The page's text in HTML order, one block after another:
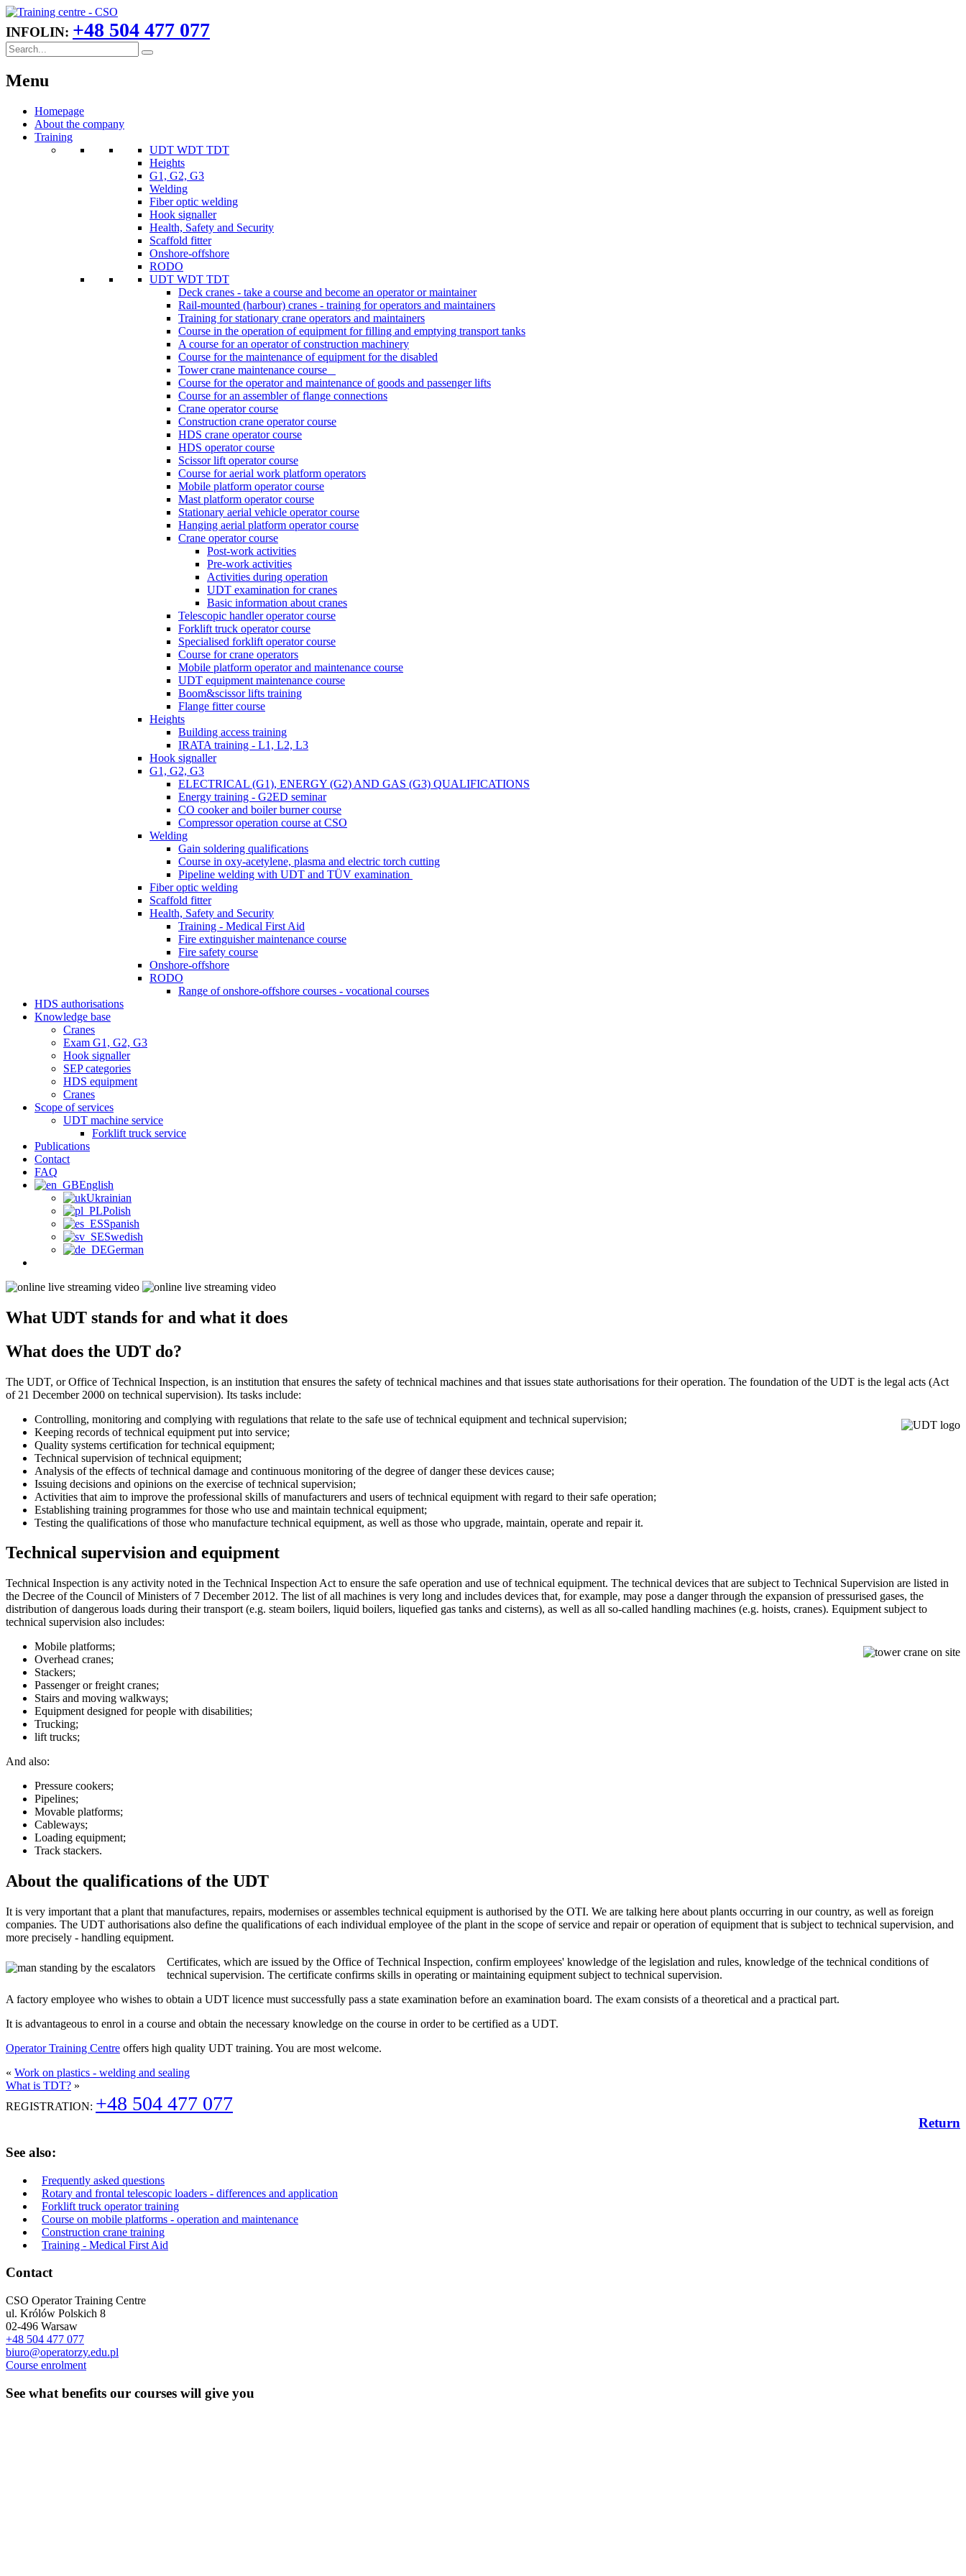
INFOLIN: +48 504 477 077
Menu
Homepage
About the company
Training
UDT WDT TDT
Heights
G1, G2, G3
Welding
Fiber optic welding
Hook signaller
Health, Safety and Security
Scaffold fitter
Onshore-offshore
RODO
UDT WDT TDT
Deck cranes - take a course and become an operator or maintainer
Rail-mounted (harbour) cranes - training for operators and maintainers
Training for stationary crane operators and maintainers
Course in the operation of equipment for filling and emptying transport tanks
A course for an operator of construction machinery
Course for the maintenance of equipment for the disabled
Tower crane maintenance course
Course for the operator and maintenance of goods and passenger lifts
Course for an assembler of flange connections
Crane operator course
Construction crane operator course
HDS crane operator course
HDS operator course
Scissor lift operator course
Course for aerial work platform operators
Mobile platform operator course
Mast platform operator course
Stationary aerial vehicle operator course
Hanging aerial platform operator course
Crane operator course
Post-work activities
Pre-work activities
Activities during operation
UDT examination for cranes
Basic information about cranes
Telescopic handler operator course
Forklift truck operator course
Specialised forklift operator course
Course for crane operators
Mobile platform operator and maintenance course
UDT equipment maintenance course
Boom&scissor lifts training
Flange fitter course
Heights
Building access training
IRATA training - L1, L2, L3
Hook signaller
G1, G2, G3
ELECTRICAL (G1), ENERGY (G2) AND GAS (G3) QUALIFICATIONS
Energy training - G2ED seminar
CO cooker and boiler burner course
Compressor operation course at CSO
Welding
Gain soldering qualifications
Course in oxy-acetylene, plasma and electric torch cutting
Pipeline welding with UDT and TÜV examination
Fiber optic welding
Scaffold fitter
Health, Safety and Security
Training - Medical First Aid
Fire extinguisher maintenance course
Fire safety course
Onshore-offshore
RODO
Range of onshore-offshore courses - vocational courses
HDS authorisations
Knowledge base
Cranes
Exam G1, G2, G3
Hook signaller
SEP categories
HDS equipment
Cranes
Scope of services
UDT machine service
Forklift truck service
Publications
Contact
FAQ
English
Ukrainian
Polish
Spanish
Swedish
German
What UDT stands for and what it does
What does the UDT do?
The UDT, or Office of Technical Inspection, is an institution that ensures the safety of technical machines and that issues state authorisations for their operation. The foundation of the UDT is the legal acts (Act
of 21 December 2000 on technical supervision). Its tasks include:
Controlling, monitoring and complying with regulations that relate to the safe use of technical equipment and technical supervision;
Keeping records of technical equipment put into service;
Quality systems certification for technical equipment;
Technical supervision of technical equipment;
Analysis of the effects of technical damage and continuous monitoring of the degree of danger these devices cause;
Issuing decisions and opinions on the exercise of technical supervision;
Activities that aim to improve the professional skills of manufacturers and users of technical equipment with regard to their safe operation;
Establishing training programmes for those who use and maintain technical equipment;
Testing the qualifications of those who manufacture technical equipment, as well as those who upgrade, maintain, operate and repair it.
Technical supervision and equipment
Technical Inspection is any activity noted in the Technical Inspection Act to ensure the safe operation and use of technical equipment. The technical devices that are subject to Technical Supervision are listed in
the Decree of the Council of Ministers of 7 December 2012. The list of all machines is very long and includes devices that, for example, may pose a danger through the expansion of pressurised gases, the
distribution of dangerous loads during their transport (e.g. steam boilers, liquid boilers, liquefied gas tanks and cisterns), as well as all so-called handling machines (e.g. hoists, cranes). Equipment subject to
technical supervision also includes:
Mobile platforms;
Overhead cranes;
Stackers;
Passenger or freight cranes;
Stairs and moving walkways;
Equipment designed for people with disabilities;
Trucking;
lift trucks;
And also:
Pressure cookers;
Pipelines;
Movable platforms;
Cableways;
Loading equipment;
Track stackers.
About the qualifications of the UDT
It is very important that a plant that manufactures, repairs, modernises or assembles technical equipment is authorised by the OTI. We are talking here about plants occurring in our country, as well as foreign
companies. The UDT authorisations also define the qualifications of each individual employee of the plant in the scope of service and repair or operation of equipment that is subject to technical supervision, and
more precisely - handling equipment.
Certificates, which are issued by the Office of Technical Inspection, confirm employees' knowledge of the legislation and rules, knowledge of the technical conditions of
technical supervision. The certificate confirms skills in operating or maintaining equipment subject to technical supervision.
A factory employee who wishes to obtain a UDT licence must successfully pass a state examination before an examination board. The exam consists of a theoretical and a practical part.
It is advantageous to enrol in a course and obtain the necessary knowledge on the course in order to be certified as a UDT.
Operator Training Centre offers high quality UDT training. You are most welcome.
« Work on plastics - welding and sealing
What is TDT? »
REGISTRATION: +48 504 477 077
Return
See also:
Frequently asked questions
Rotary and frontal telescopic loaders - differences and application
Forklift truck operator training
Course on mobile platforms - operation and maintenance
Construction crane training
Training - Medical First Aid
Contact
CSO Operator Training Centre
ul. Królów Polskich 8
02-496 Warsaw
+48 504 477 077
biuro@operatorzy.edu.pl
Course enrolment
See what benefits our courses will give you